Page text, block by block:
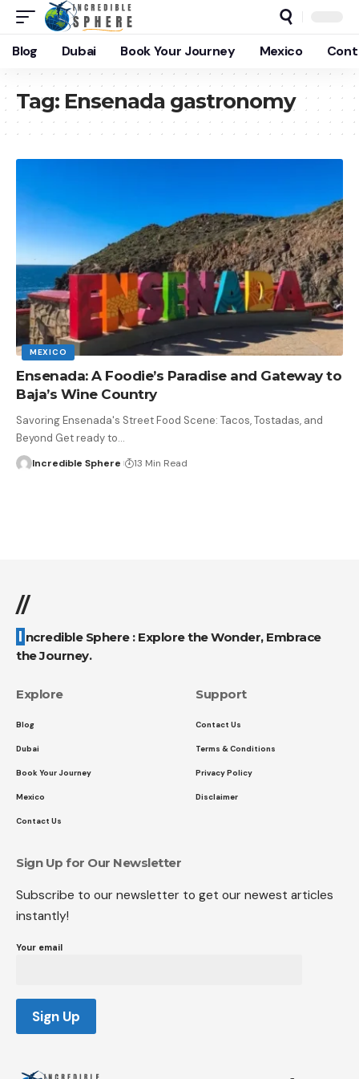
Blog Dubai Book Your Journey Mexico
Tag: Ensenada gastronomy
MEXICO
Ensenada: A Foodie’s Paradise and Gateway to
Baja’s Wine Country
Savoring Ensenada's Street Food Scene: Tacos, Tostadas, and
Beyond Get ready to…
Incredible Sphere 13 Min Read
//
Incredible Sphere : Explore the Wonder, Embrace
the Journey.
Explore
Blog
Dubai
Book Your Journey
Mexico
Contact Us
Support
Contact Us
Terms & Conditions
Privacy Policy
Disclaimer
Sign Up for Our Newsletter
Subscribe to our newsletter to get our newest articles
instantly!
Your email